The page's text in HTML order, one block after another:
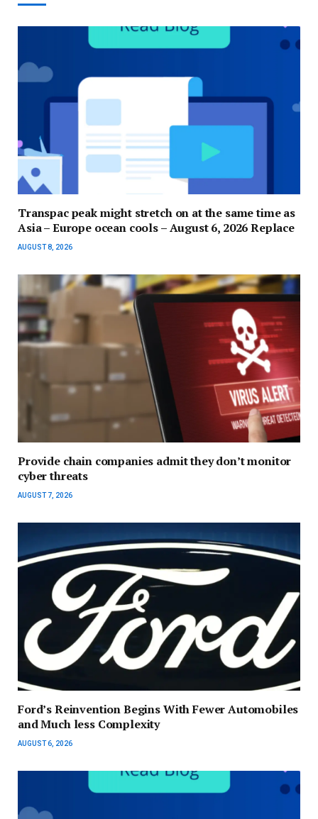
Transpac peak might stretch on at the same time as
Asia – Europe ocean cools – August 6, 2026 Replace
AUGUST 8, 2026
Provide chain companies admit they don’t monitor
cyber threats
AUGUST 7, 2026
Ford’s Reinvention Begins With Fewer Automobiles
and Much less Complexity
AUGUST 6, 2026